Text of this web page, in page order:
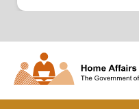
hotline number 2835
or please call the Hong
Coordination Centre
for enquiry. For details,
press releases –